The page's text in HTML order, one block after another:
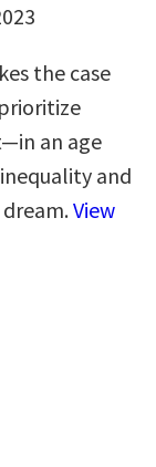
the case
an age
and
View